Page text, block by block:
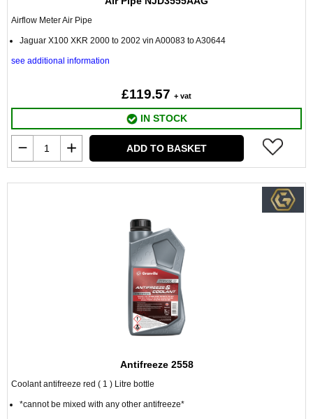
Airflow Meter Air Pipe
Jaguar X100 XKR 2000 to 2002 vin A00083 to A30644
see additional information
£119.57 + vat
IN STOCK
ADD TO BASKET
Antifreeze 2558
Coolant antifreeze red ( 1 ) Litre bottle
*cannot be mixed with any other antifreeze*